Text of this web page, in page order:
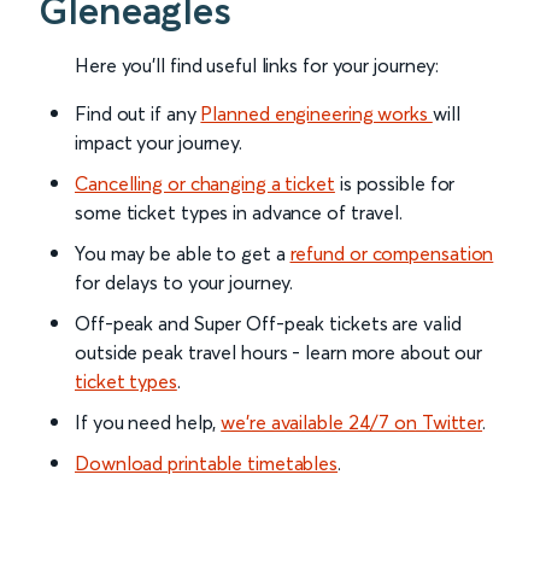
Gleneagles
Here you'll find useful links for your journey:
Find out if any Planned engineering works will
impact your journey.
Cancelling or changing a ticket is possible for
some ticket types in advance of travel.
You may be able to get a refund or compensation
for delays to your journey.
Off-peak and Super Off-peak tickets are valid
outside peak travel hours - learn more about our
ticket types.
If you need help,we’re available 24/7 on Twitter.
Download printable timetables.